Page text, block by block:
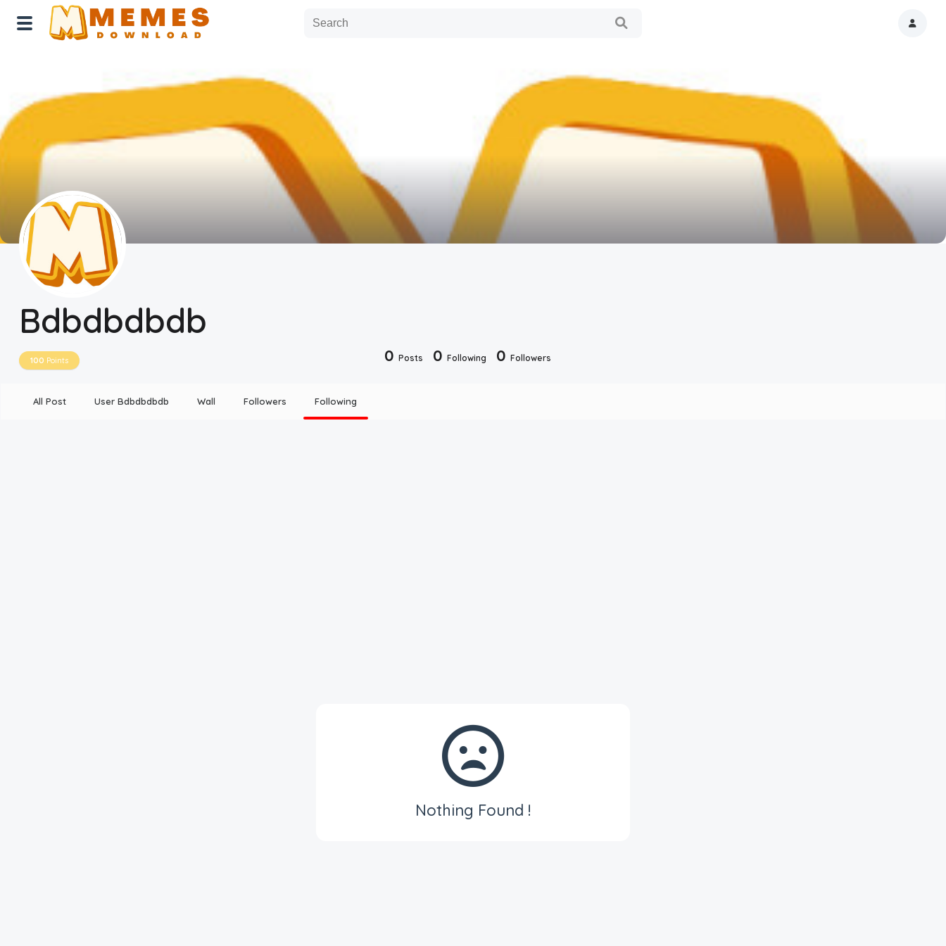
Bdbdbdbdb
100 Points 0 Posts 0 Following 0 Followers
Reactions
Explore
About Us
Contact Us
Terms of use
Privacy Policy
All Post User Bdbdbdbdb Wall Followers Following
Nothing Found !